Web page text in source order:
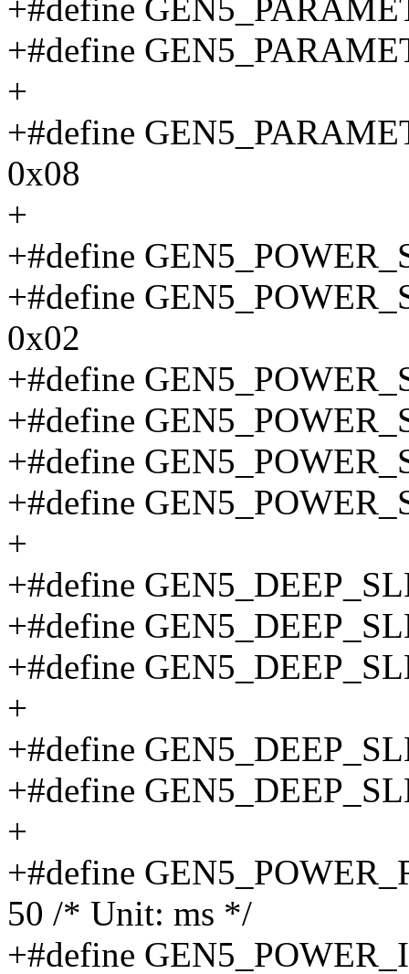
+#define
+#define
+
+#define
0x08
+
+#define
+#define
0x02
+#define
+#define
+#define
+#define
+
+#define
+#define
+#define
+
+#define
+#define
+
+#define
50 /* Unit: ms */
+#define